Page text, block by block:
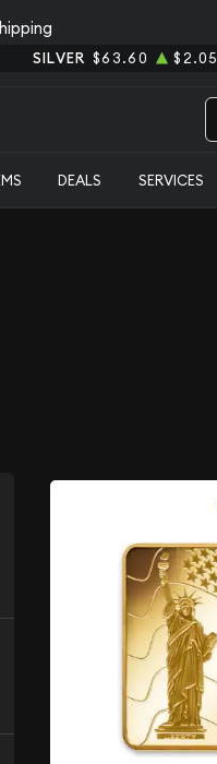
SILVER $63.60 $2.05
DEALS SERVICES